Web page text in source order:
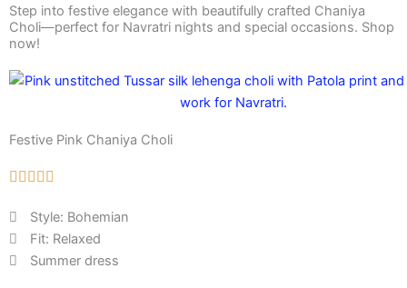
Step into festive elegance with beautifully crafted Chaniya
Choli—perfect for Navratri nights and special occasions. Shop
now!
Festive Pink Chaniya Choli
Style: Bohemian
Fit: Relaxed
Summer dress